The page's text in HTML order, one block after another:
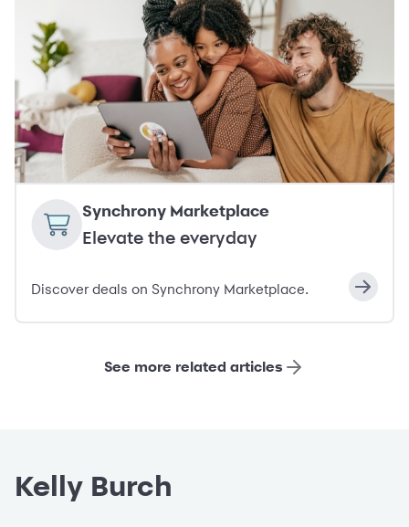
Synchrony Marketplace
Elevate the everyday
Discover deals on Synchrony Marketplace.
See more related articles
Kelly Burch